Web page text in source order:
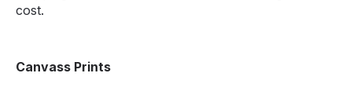
cost.
Canvass Prints